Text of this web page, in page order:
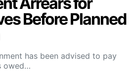
Before Planned
has been advised to pay
owed…